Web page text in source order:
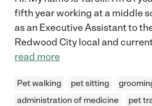
fifth year working at a middle
as an Executive Assistant to
Redwood City local and
read more
Pet walking pet sitting
administration of medicine
pet